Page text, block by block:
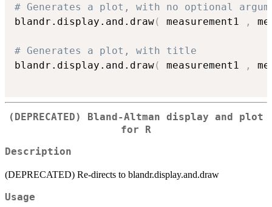
# Generates a plot, with no optional
blandr.display.and.draw( measurement1 ,
# Generates a plot, with title
blandr.display.and.draw( measurement1 ,
(DEPRECATED) Bland-Altman display and plot
for R
Description
(DEPRECATED) Re-directs to blandr.display.and.draw
Usage